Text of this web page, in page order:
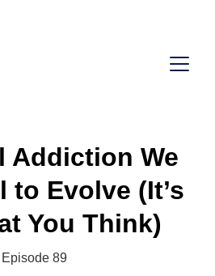
Addiction We
to Evolve (It’s
You Think)
Episode 89